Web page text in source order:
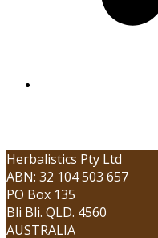
Herbalistics Pty Ltd
ABN: 32 104 503 657
PO Box 135
Bli Bli. QLD. 4560
AUSTRALIA